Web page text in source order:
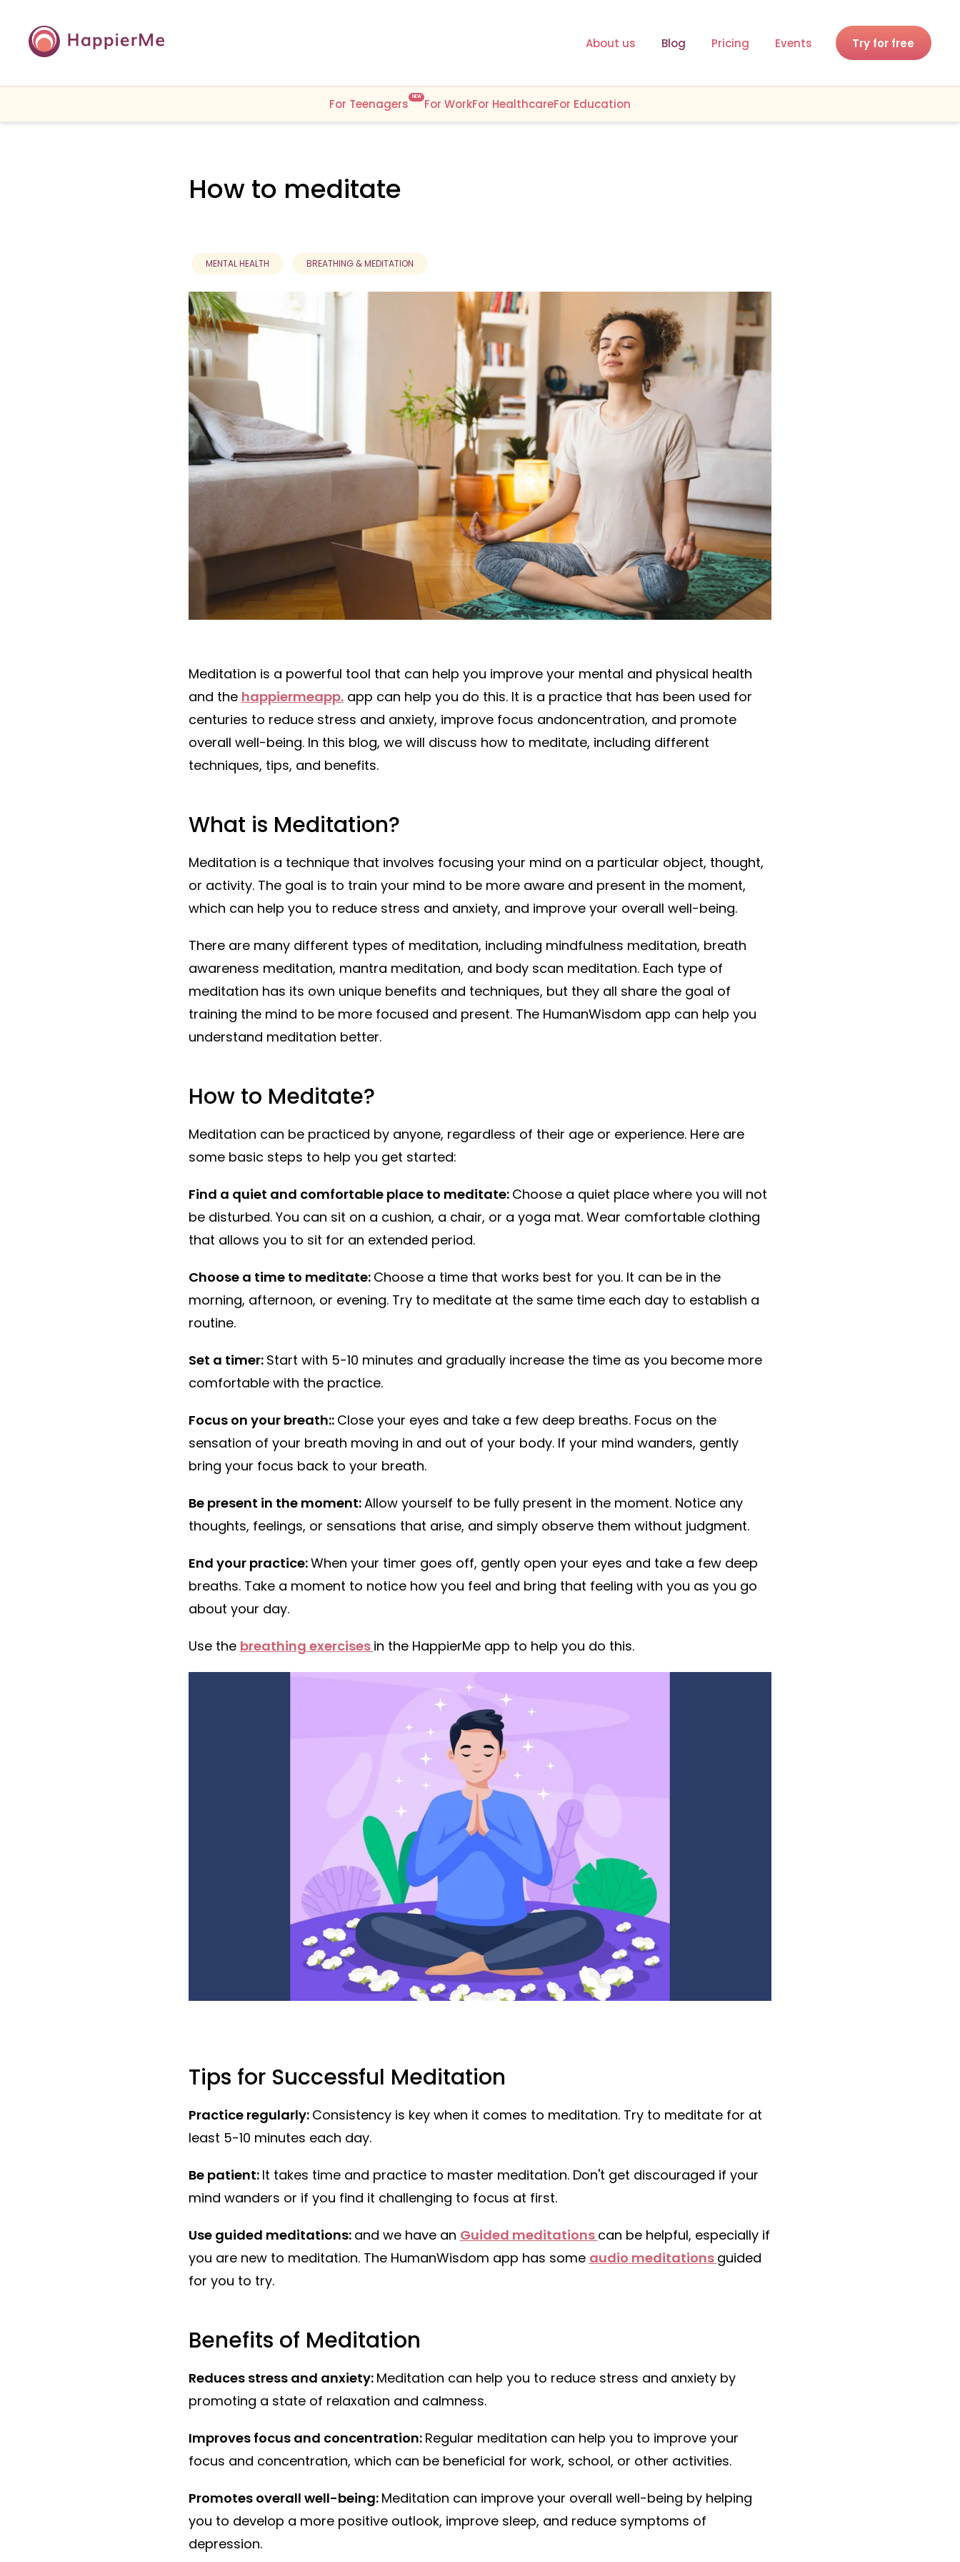
About us Blog Pricing Events Try for free
For Teenagers NEW For WorkFor HealthcareFor Education
How to meditate
MENTAL HEALTH BREATHING & MEDITATION
Meditation is a powerful tool that can help you improve your mental and physical health
and the happiermeapp.app can help you do this. It is a practice that has been used for
centuries to reduce stress and anxiety, improve focus andoncentration, and promote
overall well-being. In this blog, we will discuss how to meditate, including different
techniques, tips, and benefits.
What is Meditation?
Meditation is a technique that involves focusing your mind on a particular object, thought,
or activity. The goal is to train your mind to be more aware and present in the moment,
which can help you to reduce stress and anxiety, and improve your overall well-being.
There are many different types of meditation, including mindfulness meditation, breath
awareness meditation, mantra meditation, and body scan meditation. Each type of
meditation has its own unique benefits and techniques, but they all share the goal of
training the mind to be more focused and present. The HumanWisdom app can help you
understand meditation better.
How to Meditate?
Meditation can be practiced by anyone, regardless of their age or experience. Here are
some basic steps to help you get started:
Find a quiet and comfortable place to meditate: Choose a quiet place where you will not
be disturbed. You can sit on a cushion, a chair, or a yoga mat. Wear comfortable clothing
that allows you to sit for an extended period.
Choose a time to meditate: Choose a time that works best for you. It can be in the
morning, afternoon, or evening. Try to meditate at the same time each day to establish a
routine.
Set a timer: Start with 5-10 minutes and gradually increase the time as you become more
comfortable with the practice.
Focus on your breath:: Close your eyes and take a few deep breaths. Focus on the
sensation of your breath moving in and out of your body. If your mind wanders, gently
bring your focus back to your breath.
Be present in the moment:Allow yourself to be fully present in the moment. Notice any
thoughts, feelings, or sensations that arise, and simply observe them without judgment.
End your practice:When your timer goes off, gently open your eyes and take a few deep
breaths. Take a moment to notice how you feel and bring that feeling with you as you go
about your day.
Use the breathing exercises in the HappierMe app to help you do this.
Tips for Successful Meditation
Practice regularly: Consistency is key when it comes to meditation. Try to meditate for at
least 5-10 minutes each day.
Be patient: It takes time and practice to master meditation. Don't get discouraged if your
mind wanders or if you find it challenging to focus at first.
Use guided meditations: and we have an Guided meditations can be helpful, especially if
you are new to meditation. The HumanWisdom app has some audio meditations guided
for you to try.
Benefits of Meditation
Reduces stress and anxiety: Meditation can help you to reduce stress and anxiety by
promoting a state of relaxation and calmness.
Improves focus and concentration: Regular meditation can help you to improve your
focus and concentration, which can be beneficial for work, school, or other activities.
Promotes overall well-being: Meditation can improve your overall well-being by helping
you to develop a more positive outlook, improve sleep, and reduce symptoms of
depression.